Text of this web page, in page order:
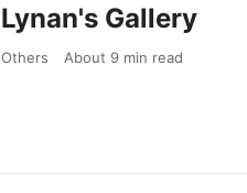
Lynan's Gallery
Others About 9 min read